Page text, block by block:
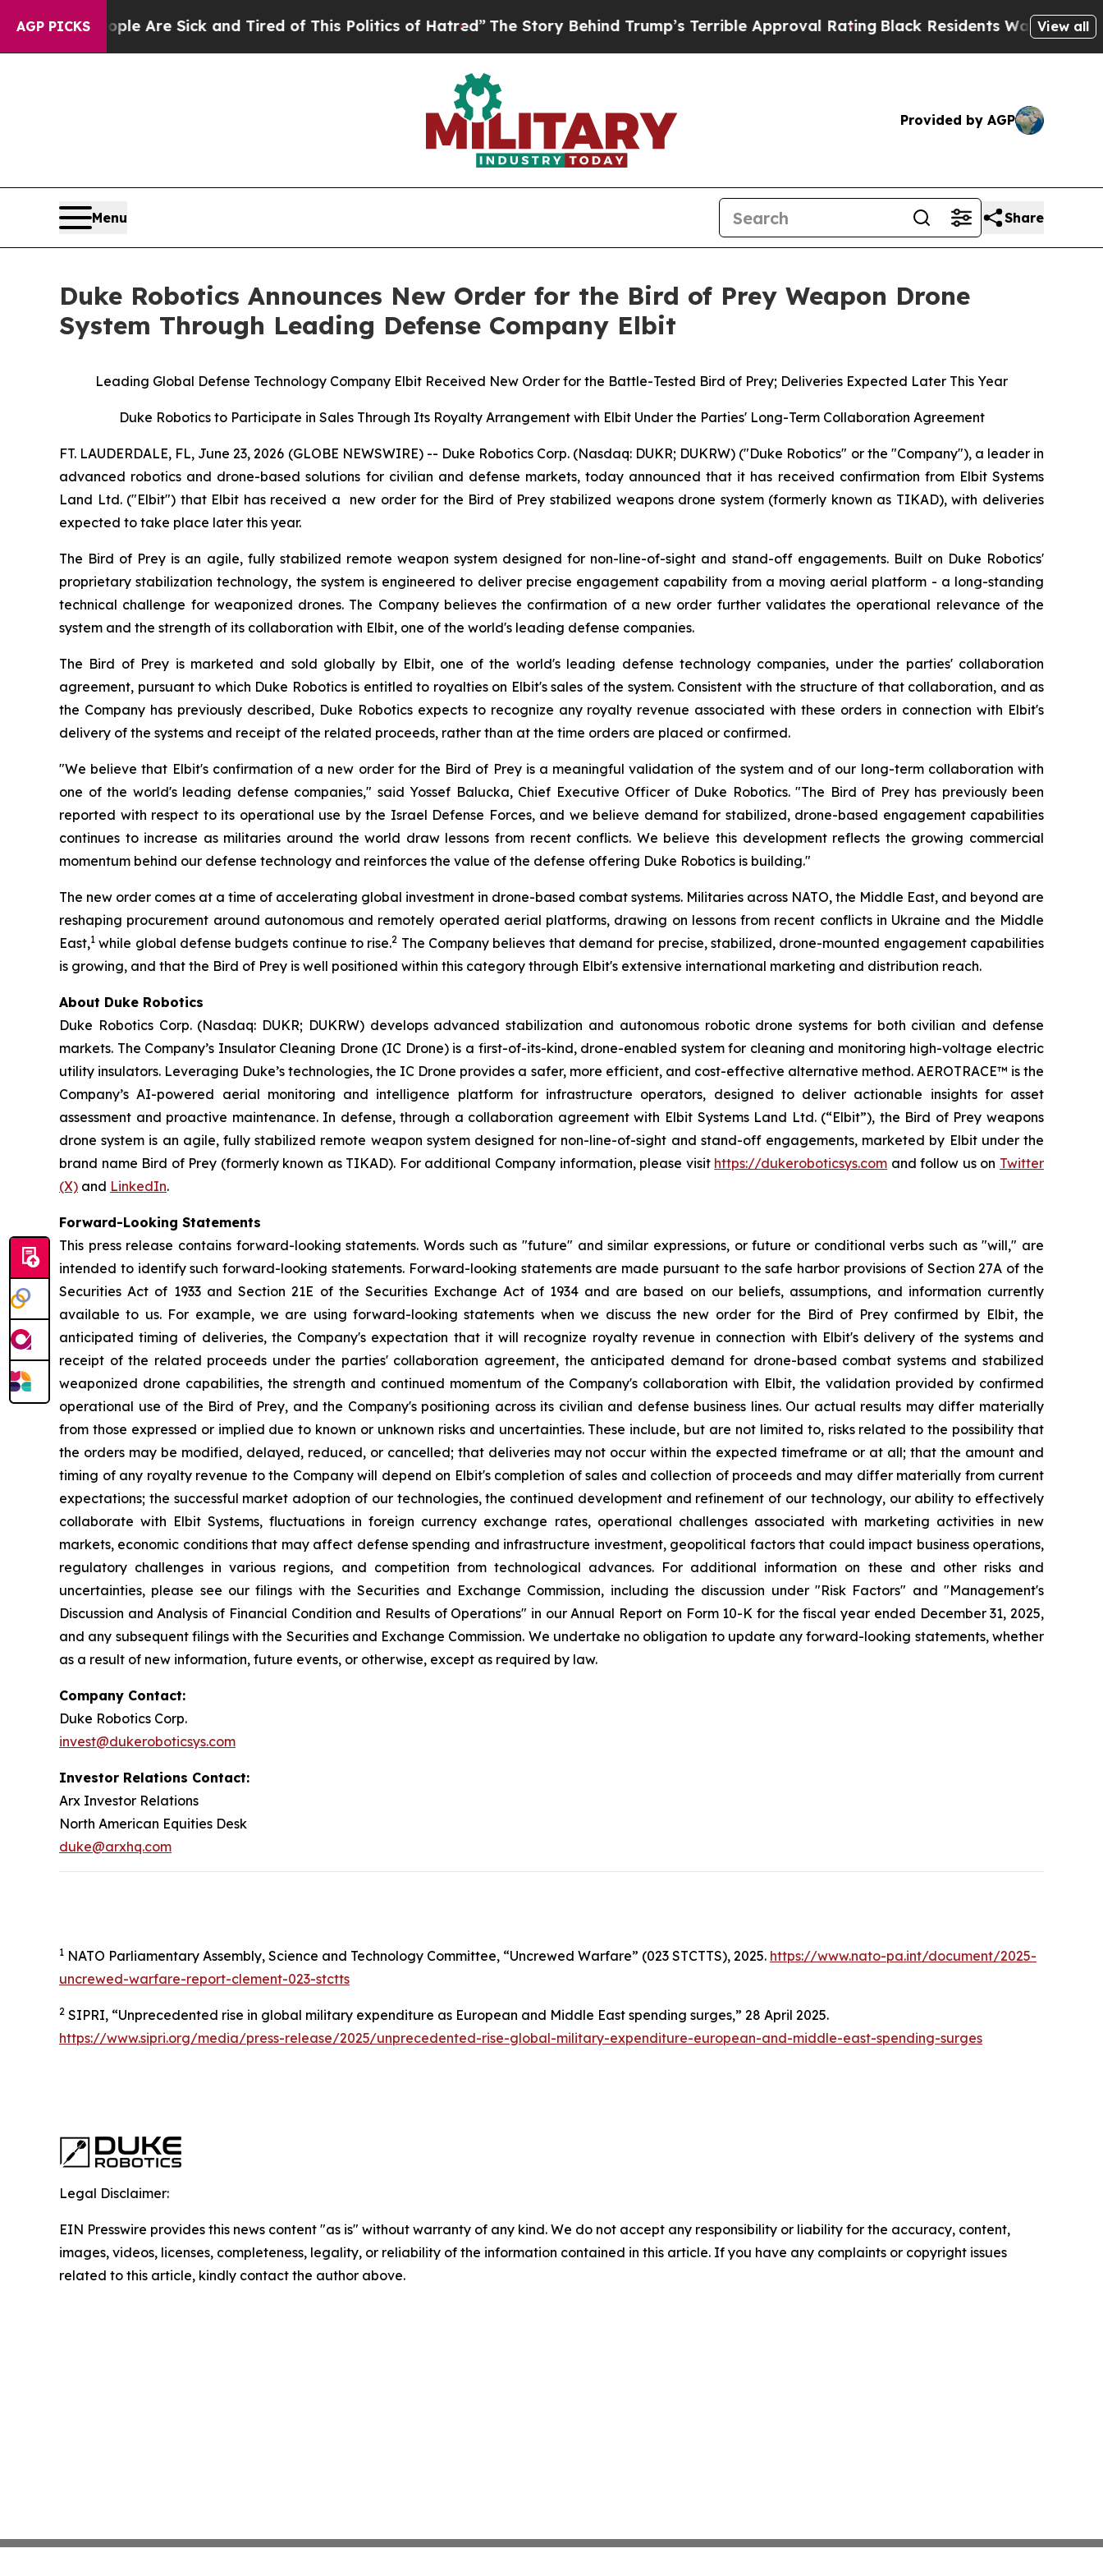
AGP PICKSAre Sick and Tired of This Politics of Hatred”The Story Behind Trump’s Terrible Approval RatingBlack Residents Warned of Abusive
View all
Provided by AGP
Menu Share
Duke Robotics Announces New Order for the Bird of Prey Weapon Drone
System Through Leading Defense Company Elbit
Leading Global Defense Technology Company Elbit Received New Order for the Battle-Tested Bird of Prey; Deliveries Expected Later This Year
Duke Robotics to Participate in Sales Through Its Royalty Arrangement with Elbit Under the Parties' Long-Term Collaboration Agreement
FT. LAUDERDALE, FL, June 23, 2026 (GLOBE NEWSWIRE) -- Duke Robotics Corp. (Nasdaq: DUKR; DUKRW) ("Duke Robotics" or the "Company"), a leader in
advanced robotics and drone-based solutions for civilian and defense markets, today announced that it has received confirmation from Elbit Systems
Land Ltd. ("Elbit") that Elbit has received a new order for the Bird of Prey stabilized weapons drone system (formerly known as TIKAD), with deliveries
expected to take place later this year.
The Bird of Prey is an agile, fully stabilized remote weapon system designed for non-line-of-sight and stand-off engagements. Built on Duke Robotics'
proprietary stabilization technology, the system is engineered to deliver precise engagement capability from a moving aerial platform - a long-standing
technical challenge for weaponized drones. The Company believes the confirmation of a new order further validates the operational relevance of the
system and the strength of its collaboration with Elbit, one of the world's leading defense companies.
The Bird of Prey is marketed and sold globally by Elbit, one of the world's leading defense technology companies, under the parties' collaboration
agreement, pursuant to which Duke Robotics is entitled to royalties on Elbit's sales of the system. Consistent with the structure of that collaboration, and as
the Company has previously described, Duke Robotics expects to recognize any royalty revenue associated with these orders in connection with Elbit's
delivery of the systems and receipt of the related proceeds, rather than at the time orders are placed or confirmed.
"We believe that Elbit's confirmation of a new order for the Bird of Prey is a meaningful validation of the system and of our long-term collaboration with
one of the world's leading defense companies," said Yossef Balucka, Chief Executive Officer of Duke Robotics. "The Bird of Prey has previously been
reported with respect to its operational use by the Israel Defense Forces, and we believe demand for stabilized, drone-based engagement capabilities
continues to increase as militaries around the world draw lessons from recent conflicts. We believe this development reflects the growing commercial
momentum behind our defense technology and reinforces the value of the defense offering Duke Robotics is building."
The new order comes at a time of accelerating global investment in drone-based combat systems. Militaries across NATO, the Middle East, and beyond are
reshaping procurement around autonomous and remotely operated aerial platforms, drawing on lessons from recent conflicts in Ukraine and the Middle
East,1 while global defense budgets continue to rise.2 The Company believes that demand for precise, stabilized, drone-mounted engagement capabilities
is growing, and that the Bird of Prey is well positioned within this category through Elbit's extensive international marketing and distribution reach.
About Duke Robotics
Duke Robotics Corp. (Nasdaq: DUKR; DUKRW) develops advanced stabilization and autonomous robotic drone systems for both civilian and defense
markets. The Company’s Insulator Cleaning Drone (IC Drone) is a first-of-its-kind, drone-enabled system for cleaning and monitoring high-voltage electric
utility insulators. Leveraging Duke’s technologies, the IC Drone provides a safer, more efficient, and cost-effective alternative method. AEROTRACE™ is the
Company’s AI-powered aerial monitoring and intelligence platform for infrastructure operators, designed to deliver actionable insights for asset
assessment and proactive maintenance. In defense, through a collaboration agreement with Elbit Systems Land Ltd. (“Elbit”), the Bird of Prey weapons
drone system is an agile, fully stabilized remote weapon system designed for non-line-of-sight and stand-off engagements, marketed by Elbit under the
brand name Bird of Prey (formerly known as TIKAD). For additional Company information, please visit https://dukeroboticsys.com and follow us on Twitter
(X) and LinkedIn.
Forward-Looking Statements
This press release contains forward-looking statements. Words such as "future" and similar expressions, or future or conditional verbs such as "will," are
intended to identify such forward-looking statements. Forward-looking statements are made pursuant to the safe harbor provisions of Section 27A of the
Securities Act of 1933 and Section 21E of the Securities Exchange Act of 1934 and are based on our beliefs, assumptions, and information currently
available to us. For example, we are using forward-looking statements when we discuss the new order for the Bird of Prey confirmed by Elbit, the
anticipated timing of deliveries, the Company's expectation that it will recognize royalty revenue in connection with Elbit's delivery of the systems and
receipt of the related proceeds under the parties' collaboration agreement, the anticipated demand for drone-based combat systems and stabilized
weaponized drone capabilities, the strength and continued momentum of the Company's collaboration with Elbit, the validation provided by confirmed
operational use of the Bird of Prey, and the Company's positioning across its civilian and defense business lines. Our actual results may differ materially
from those expressed or implied due to known or unknown risks and uncertainties. These include, but are not limited to, risks related to the possibility that
the orders may be modified, delayed, reduced, or cancelled; that deliveries may not occur within the expected timeframe or at all; that the amount and
timing of any royalty revenue to the Company will depend on Elbit's completion of sales and collection of proceeds and may differ materially from current
expectations; the successful market adoption of our technologies, the continued development and refinement of our technology, our ability to effectively
collaborate with Elbit Systems, fluctuations in foreign currency exchange rates, operational challenges associated with marketing activities in new
markets, economic conditions that may affect defense spending and infrastructure investment, geopolitical factors that could impact business operations,
regulatory challenges in various regions, and competition from technological advances. For additional information on these and other risks and
uncertainties, please see our filings with the Securities and Exchange Commission, including the discussion under "Risk Factors" and "Management's
Discussion and Analysis of Financial Condition and Results of Operations" in our Annual Report on Form 10-K for the fiscal year ended December 31, 2025,
and any subsequent filings with the Securities and Exchange Commission. We undertake no obligation to update any forward-looking statements, whether
as a result of new information, future events, or otherwise, except as required by law.
Company Contact:
Duke Robotics Corp.
invest@dukeroboticsys.com
Investor Relations Contact:
Arx Investor Relations
North American Equities Desk
duke@arxhq.com
1 NATO Parliamentary Assembly, Science and Technology Committee, “Uncrewed Warfare” (023 STCTTS), 2025. https://www.nato-pa.int/document/2025-
uncrewed-warfare-report-clement-023-stctts
2 SIPRI, “Unprecedented rise in global military expenditure as European and Middle East spending surges,” 28 April 2025.
https://www.sipri.org/media/press-release/2025/unprecedented-rise-global-military-expenditure-european-and-middle-east-spending-surges
Legal Disclaimer:
EIN Presswire provides this news content "as is" without warranty of any kind. We do not accept any responsibility or liability for the accuracy, content,
images, videos, licenses, completeness, legality, or reliability of the information contained in this article. If you have any complaints or copyright issues
related to this article, kindly contact the author above.